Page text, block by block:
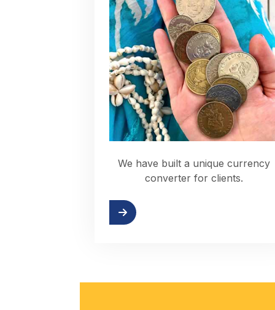
We have built a unique currency
converter for clients.